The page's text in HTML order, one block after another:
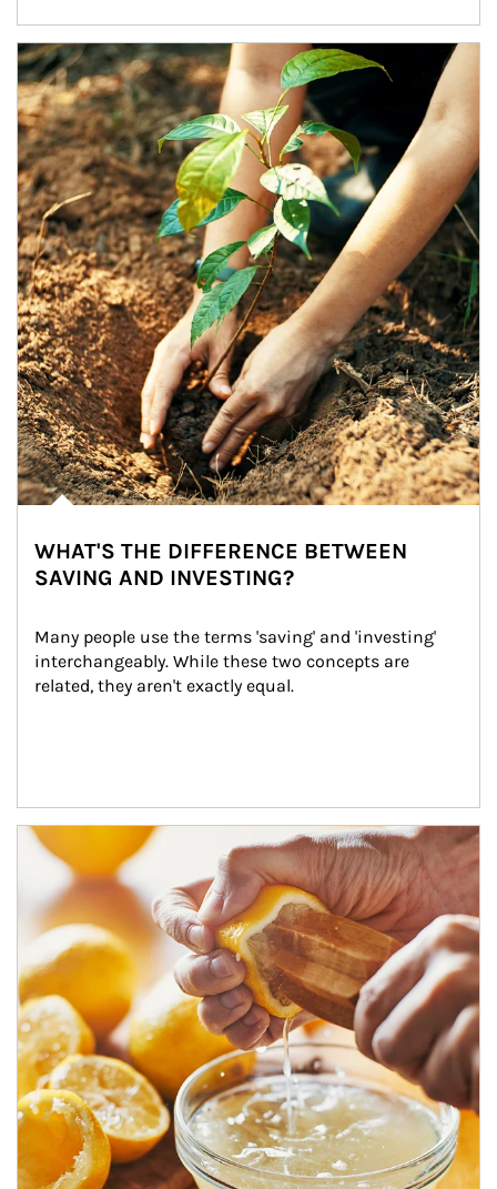
Article Image
WHAT'S THE DIFFERENCE BETWEEN
SAVING AND INVESTING?
Many people use the terms 'saving' and 'investing'
interchangeably. While these two concepts are
related, they aren't exactly equal.
How investors can tap their portfolios in tax-savvy ways.